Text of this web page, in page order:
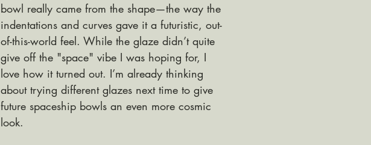
bowl really came from the shape—the way the
indentations and curves gave it a futuristic, out-
of-this-world feel. While the glaze didn’t quite
give off the "space" vibe I was hoping for, I
love how it turned out. I’m already thinking
about trying different glazes next time to give
future spaceship bowls an even more cosmic
look.